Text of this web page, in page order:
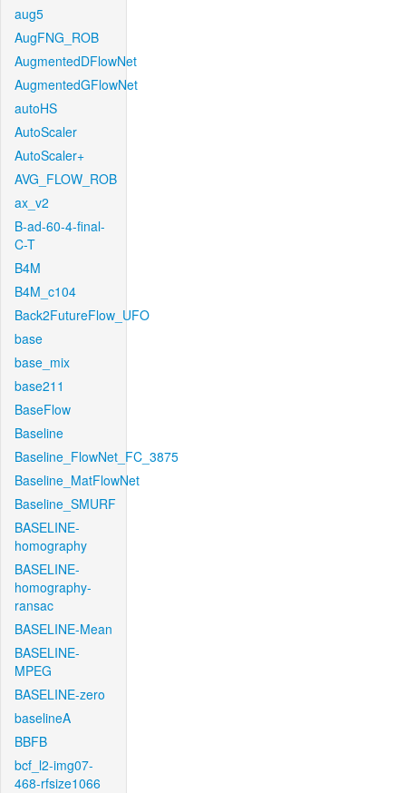
aug5
AugFNG_ROB
AugmentedDFlowNet
AugmentedGFlowNet
autoHS
AutoScaler
AutoScaler+
AVG_FLOW_ROB
ax_v2
B-ad-60-4-final-
C-T
B4M
B4M_c104
Back2FutureFlow_UFO
base
base_mix
base211
BaseFlow
Baseline
Baseline_FlowNet_FC_3875
Baseline_MatFlowNet
Baseline_SMURF
BASELINE-
homography
BASELINE-
homography-
ransac
BASELINE-Mean
BASELINE-
MPEG
BASELINE-zero
baselineA
BBFB
bcf_l2-img07-
468-rfsize1066